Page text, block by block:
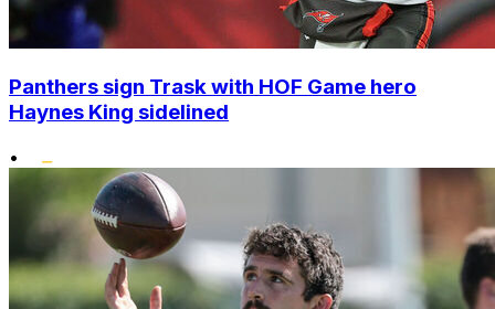
Panthers sign Trask with HOF Game hero
Haynes King sidelined
•